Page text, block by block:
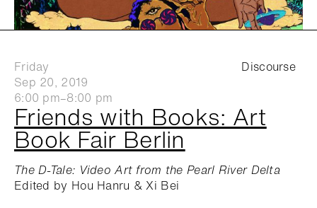
Friday
Sep 20, 2019
6:00 pm–8:00 pm
Friends with Books: Art
Book Fair Berlin
Discourse
The D-Tale: Video Art from the Pearl River Delta
Edited by Hou Hanru & Xi Bei